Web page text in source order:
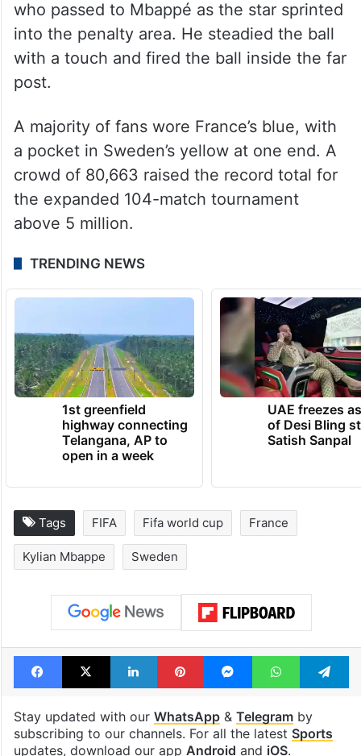
who passed to Mbappé as the star sprinted
into the penalty area. He steadied the ball
with a touch and fired the ball inside the far
post.
A majority of fans wore France’s blue, with
a pocket in Sweden’s yellow at one end. A
crowd of 80,663 raised the record total for
the expanded 104-match tournament
above 5 million.
TRENDING NEWS
1st greenfield
highway connecting
Telangana, AP to
open in a week
UAE freezes
of Desi Bling
Satish Sanpal
Tags FIFA Fifa world cup France
Kylian Mbappe Sweden
Facebook
X LinkedInPinterestMessengerWhatsApp
Stay updated with our WhatsApp& Telegramby
subscribing to our channels. For all the latest Sports
updates, download our app Android and iOS.